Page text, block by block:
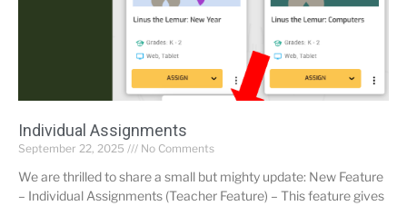
Individual Assignments
September 22, 2025 No Comments
We are thrilled to share a small but mighty update: New Feature
– Individual Assignments (Teacher Feature) – This feature gives